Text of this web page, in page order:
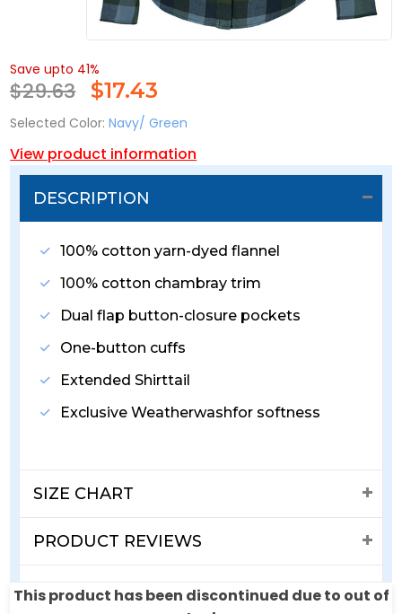
This product has been discontinued due to out of
Save upto 41%
$29.63 $17.43
Selected Color: Navy/ Green
View product information
DESCRIPTION
100% cotton yarn-dyed flannel
100% cotton chambray trim
Dual flap button-closure pockets
One-button cuffs
Extended Shirttail
Exclusive Weatherwashfor softness
SIZE CHART
PRODUCT REVIEWS
SHIPPING & RETURNS